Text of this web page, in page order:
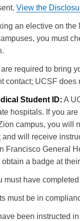
View the
an elective on
you must
required to bring
contact; UCSF does
Student ID: A
hospitals. If you
campus, you will
and will receive
Francisco General
a badge at
must have
must be in
been instructed